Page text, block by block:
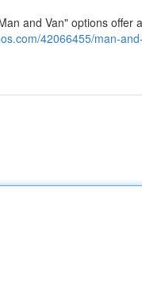
and Van" options offer
42066455/man-and-